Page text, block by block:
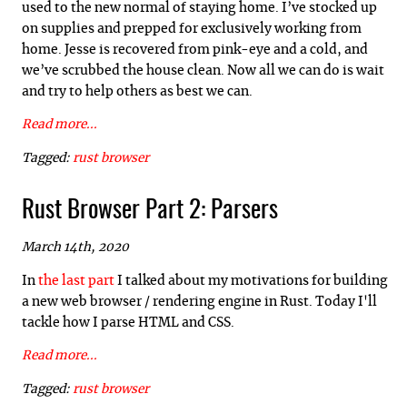
used to the new normal of staying home. I’ve stocked up
on supplies and prepped for exclusively working from
home. Jesse is recovered from pink-eye and a cold, and
we’ve scrubbed the house clean. Now all we can do is wait
and try to help others as best we can.
Read more...
Tagged: rust browser
Rust Browser Part 2: Parsers
March 14th, 2020
In the last part I talked about my motivations for building
a new web browser / rendering engine in Rust. Today I'll
tackle how I parse HTML and CSS.
Read more...
Tagged: rust browser